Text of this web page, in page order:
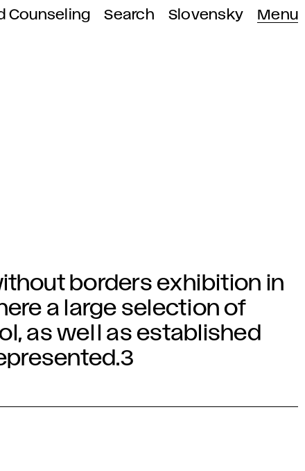
Counseling Search Slovensky Menu
borders exhibition in
a large selection of
as well as established